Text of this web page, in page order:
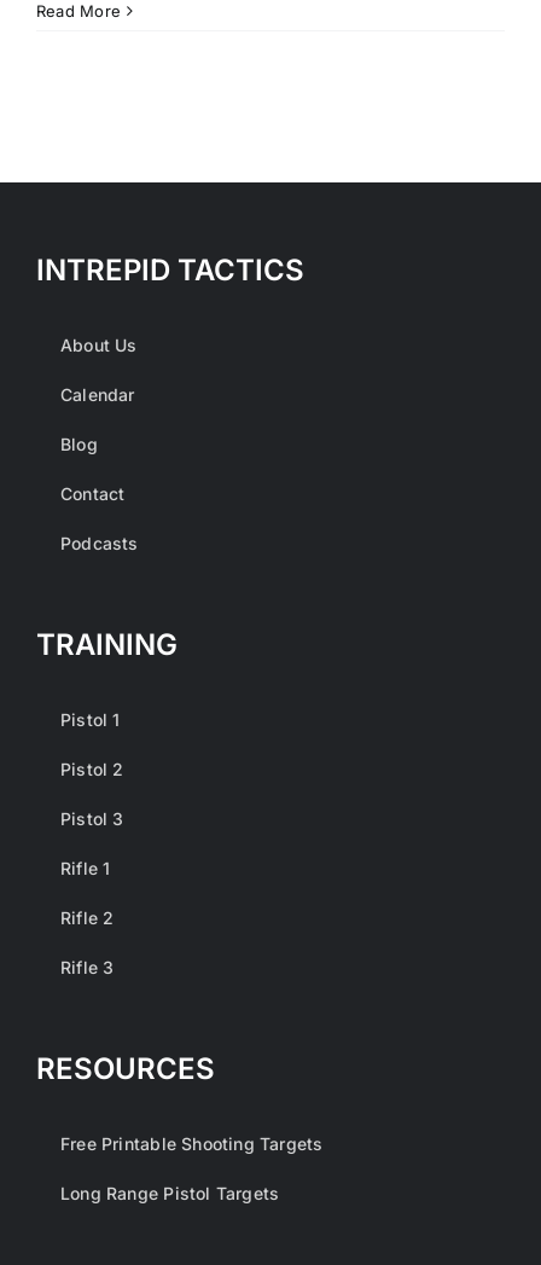
Read More
INTREPID TACTICS
About Us
Calendar
Blog
Contact
Podcasts
TRAINING
Pistol 1
Pistol 2
Pistol 3
Rifle 1
Rifle 2
Rifle 3
RESOURCES
Free Printable Shooting Targets
Long Range Pistol Targets